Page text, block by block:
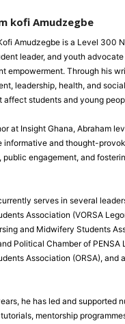
kofi Amudzegbe
Amudzegbe is a Level 300
leader, and youth
empowerment. Through his
leadership, health, and
affect students and young
at Insight Ghana, Abraham
informative and thought-
public engagement, and
serves in several
Association (VORSA
and Midwifery Students
Political Chamber of
Association (ORSA),
he has led and supported
mentorship